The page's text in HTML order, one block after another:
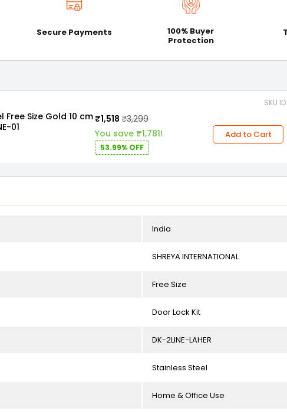
Secure Payments
100% Buyer
Protection
SKU
Size Gold 10 cm
01
₹1,518 ₹3,299
You save ₹1,781!
53.99% OFF
Add to Cart
India
SHREYA INTERNATIONAL
Free Size
Door Lock Kit
DK-2LINE-LAHER
Stainless Steel
Home & Office Use